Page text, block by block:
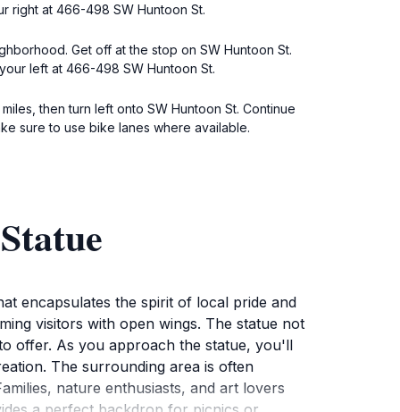
right at 466-498 SW Huntoon St.
Get off at the stop on SW Huntoon St.
left at 466-498 SW Huntoon St.
then turn left onto SW Huntoon St. Continue
sure to use bike lanes where available.
encapsulates the spirit of local pride and
visitors with open wings. The statue not
offer. As you approach the statue, you'll
The surrounding area is often
nature enthusiasts, and art lovers